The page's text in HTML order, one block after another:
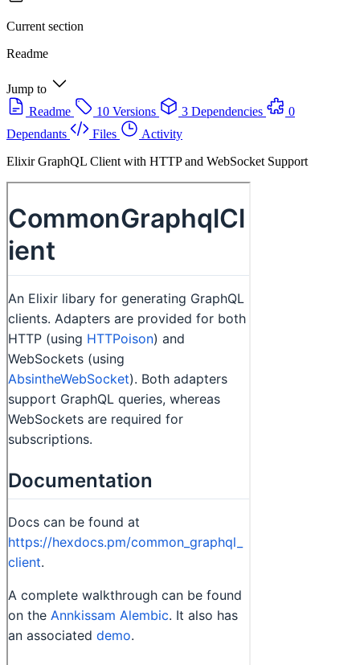
Current section
Readme
Jump to
Readme
10 Versions 3 Dependencies
0
Dependants
Files
Activity
Elixir GraphQL Client with HTTP and WebSocket Support